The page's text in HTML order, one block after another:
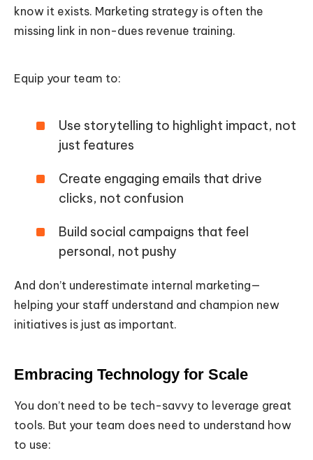
know it exists. Marketing strategy is often the
missing link in non-dues revenue training.
Equip your team to:
Use storytelling to highlight impact, not
just features
Create engaging emails that drive
clicks, not confusion
Build social campaigns that feel
personal, not pushy
And don’t underestimate internal marketing—
helping your staff understand and champion new
initiatives is just as important.
Embracing Technology for Scale
You don’t need to be tech-savvy to leverage great
tools. But your team does need to understand how
to use: